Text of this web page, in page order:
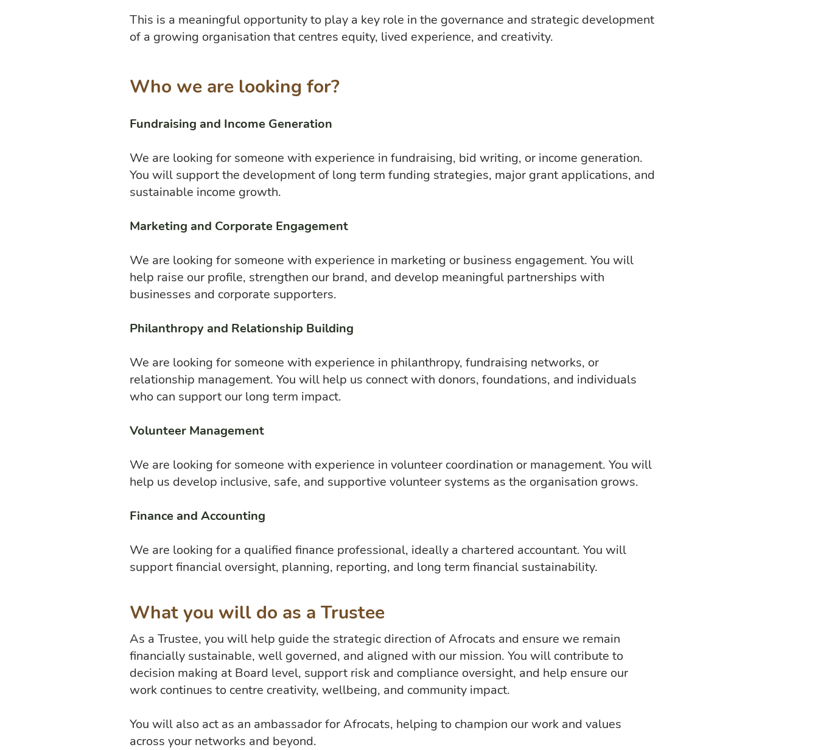
This is a meaningful opportunity to play a key role in the governance and strategic development
of a growing organisation that centres equity, lived experience, and creativity.
Who we are looking for?
Fundraising and Income Generation
We are looking for someone with experience in fundraising, bid writing, or income generation.
You will support the development of long term funding strategies, major grant applications, and
sustainable income growth.
Marketing and Corporate Engagement
We are looking for someone with experience in marketing or business engagement. You will
help raise our profile, strengthen our brand, and develop meaningful partnerships with
businesses and corporate supporters.
Philanthropy and Relationship Building
We are looking for someone with experience in philanthropy, fundraising networks, or
relationship management. You will help us connect with donors, foundations, and individuals
who can support our long term impact.
Volunteer Management
We are looking for someone with experience in volunteer coordination or management. You will
help us develop inclusive, safe, and supportive volunteer systems as the organisation grows.
Finance and Accounting
We are looking for a qualified finance professional, ideally a chartered accountant. You will
support financial oversight, planning, reporting, and long term financial sustainability.
What you will do as a Trustee
As a Trustee, you will help guide the strategic direction of Afrocats and ensure we remain
financially sustainable, well governed, and aligned with our mission. You will contribute to
decision making at Board level, support risk and compliance oversight, and help ensure our
work continues to centre creativity, wellbeing, and community impact.
You will also act as an ambassador for Afrocats, helping to champion our work and values
across your networks and beyond.